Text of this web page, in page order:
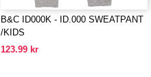
B&C ID000K - ID.000 SWEATPANT
/KIDS
123.99 kr